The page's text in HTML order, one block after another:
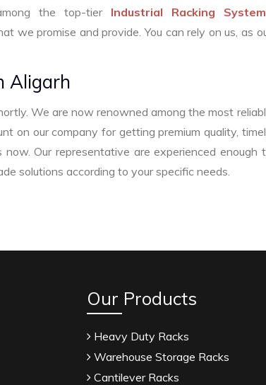
the top-tier Industrial Racking
we promise and provide. You can rely on us, as
Aligarh
We are now renowned among the most
on our company for getting premium quality,
Our representative are experienced enough
solutions according to your specific needs.
Our Products
Heavy Duty Racks
Warehouse Storage Racks
Cantilever Racks
Eucalyptol USP/BP Manufacturers
Natural Menthol Crystals USP/BP/EP
Thymol Crystals Manufacturers